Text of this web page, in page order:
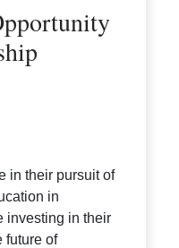
in their pursuit of
in
investing in their
future of